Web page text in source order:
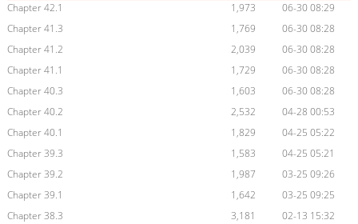
Chapter 42.1
1,973
06-30 08:29
Chapter 41.3
1,769
06-30 08:28
Chapter 41.2
2,039
06-30 08:28
Chapter 41.1
1,729
06-30 08:28
Chapter 40.3
1,603
06-30 08:28
Chapter 40.2
2,532
04-28 00:53
Chapter 40.1
1,829
04-25 05:22
Chapter 39.3
1,583
04-25 05:21
Chapter 39.2
1,987
03-25 09:26
Chapter 39.1
1,642
03-25 09:25
Chapter 38.3
3,181
02-13 15:32